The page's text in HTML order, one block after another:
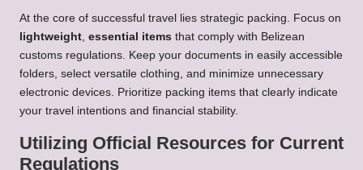
At the core of successful travel lies strategic packing. Focus on
lightweight, essential items that comply with Belizean
customs regulations. Keep your documents in easily accessible
folders, select versatile clothing, and minimize unnecessary
electronic devices. Prioritize packing items that clearly indicate
your travel intentions and financial stability.
Utilizing Official Resources for Current
Regulations